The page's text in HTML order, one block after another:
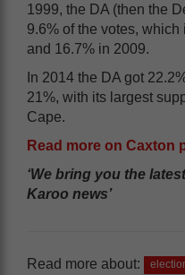
1999, the DA (then the
9.6% of the votes,
and 16.7% in 2009.
In 2014 the DA got
21%, with its largest
Cape.
Read more on Caxton
‘We bring you the
Karoo news’
Read more about: